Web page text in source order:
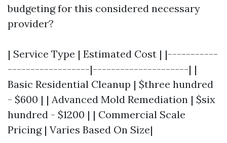
budgeting for this considered necessary
provider?
| Service Type | Estimated Cost | |-----------
------------------|---------------------| |
Basic Residential Cleanup | $three hundred
- $600 | | Advanced Mold Remediation | $six
hundred - $1200 | | Commercial Scale
Pricing | Varies Based On Size|